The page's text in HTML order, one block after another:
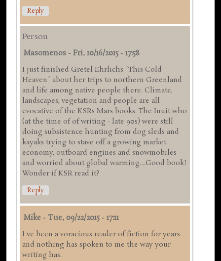
Reply
Person
Masomenos -Fri, 10/16/2015 - 17:58
I just finished Gretel Ehrlichs "This Cold
Heaven" about her trips to northern Greenland
and life among native people there. Climate,
landscapes, vegetation and people are all
evocative of the KSRs Mars books. The Inuit who
(at the time of of writing - late 90s) were still
doing subsistence hunting from dog sleds and
kayaks trying to stave off a growing market
economy, outboard engines and snowmobiles
and worried about global warming....Good book!
Wonder if KSR read it?
Reply
Mike -Tue, 09/22/2015 - 17:11
I ve been a voracious reader of fiction for years
and nothing has spoken to me the way your
writing has.